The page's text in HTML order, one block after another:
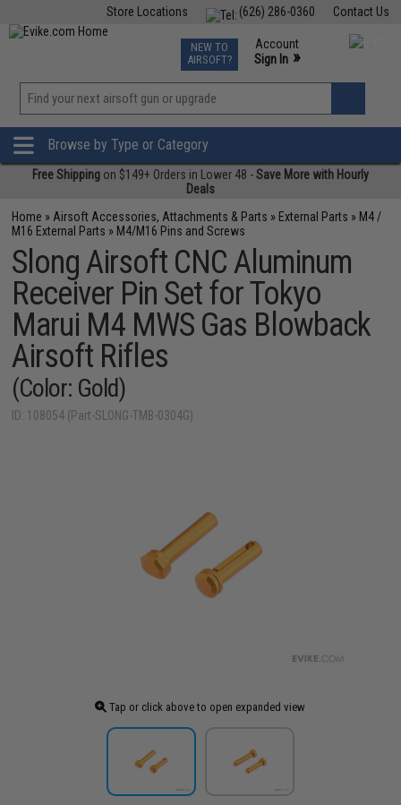
Contact Us
(626) 286-0360
Store Locations
TCG Events
Phone Support M-F 7am-5pm PST
NEW TO
AIRSOFT?
Account
Sign In »
»
Browse by Type or Category
Free Shipping on $149+ Orders in Lower 48 -Save More with Hourly
Deals
Home » Airsoft Accessories, Attachments & Parts » External Parts » M4 /
M16 External Parts » M4/M16 Pins and Screws
Slong Airsoft CNC Aluminum
Receiver Pin Set for Tokyo
Marui M4 MWS Gas Blowback
Airsoft Rifles
(Color: Gold)
ID: 108054 (Part-SLONG-TMB-0304G)
Tap or click above to open expanded view